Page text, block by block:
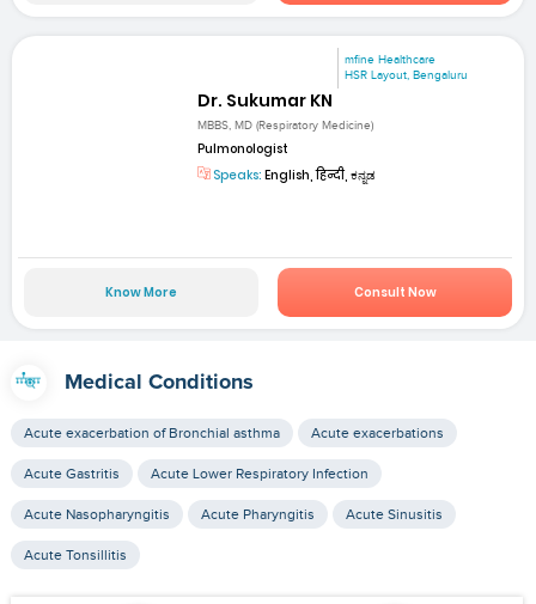
mfine Healthcare
HSR Layout, Bengaluru
Dr. Sukumar KN
MBBS, MD (Respiratory Medicine)
Pulmonologist
Speaks: English, हिन्दी, ಕನ್ನಡ
Know More Consult Now
Medical Conditions
Acute exacerbation of Bronchial asthma Acute exacerbations
Acute Gastritis Acute Lower Respiratory Infection
Acute Nasopharyngitis Acute Pharyngitis Acute Sinusitis
Acute Tonsillitis